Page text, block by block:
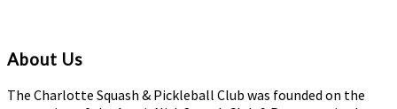
About Us
The Charlotte Squash & Pickleball Club was founded on the